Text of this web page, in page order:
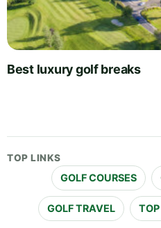
Best luxury golf breaks
TOP LINKS
GOLF COURSES
GOLF TRAVEL